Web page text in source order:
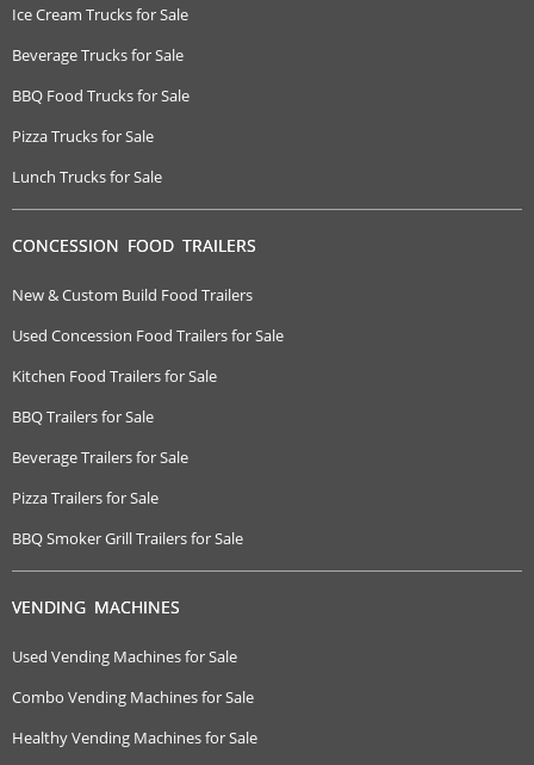
Ice Cream Trucks for Sale
Beverage Trucks for Sale
BBQ Food Trucks for Sale
Pizza Trucks for Sale
Lunch Trucks for Sale
CONCESSION FOOD TRAILERS
New & Custom Build Food Trailers
Used Concession Food Trailers for Sale
Kitchen Food Trailers for Sale
BBQ Trailers for Sale
Beverage Trailers for Sale
Pizza Trailers for Sale
BBQ Smoker Grill Trailers for Sale
VENDING MACHINES
Used Vending Machines for Sale
Combo Vending Machines for Sale
Healthy Vending Machines for Sale